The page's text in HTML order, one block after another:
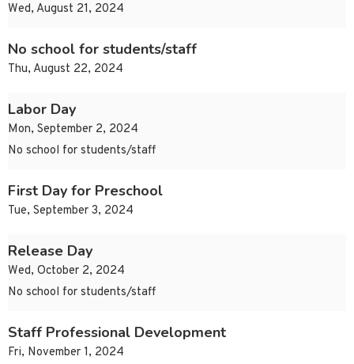
Wed, August 21, 2024
No school for students/staff
Thu, August 22, 2024
Labor Day
Mon, September 2, 2024
No school for students/staff
First Day for Preschool
Tue, September 3, 2024
Release Day
Wed, October 2, 2024
No school for students/staff
Staff Professional Development
Fri, November 1, 2024